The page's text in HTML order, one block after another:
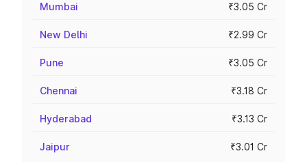
Mumbai ₹3.05 Cr
New Delhi ₹2.99 Cr
Pune ₹3.05 Cr
Chennai ₹3.18 Cr
Hyderabad ₹3.13 Cr
Jaipur ₹3.01 Cr